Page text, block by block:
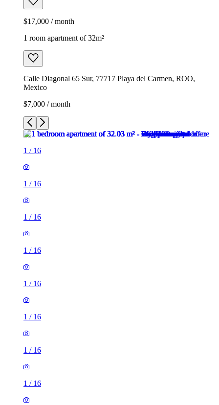
$17,000 / month
1 room apartment of 32m²
Calle Diagonal 65 Sur, 77717 Playa del Carmen, ROO,
Mexico
$7,000 / month
1 / 16
1 / 16
1 / 16
1 / 16
1 / 16
1 / 16
1 / 16
1 / 16